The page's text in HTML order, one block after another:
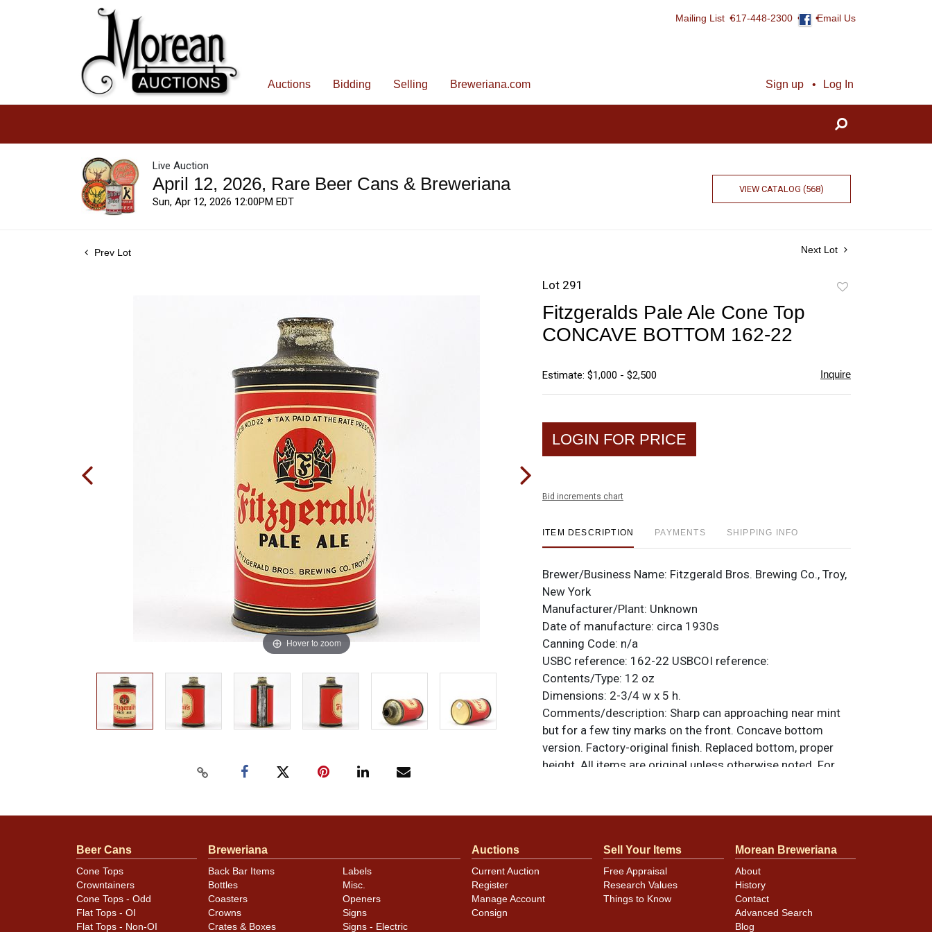
Mailing List 617-448-2300 Email Us
Sign up Log In
Auctions Bidding Selling Breweriana.com
Live Auction
April 12, 2026, Rare Beer Cans & Breweriana
Sun, Apr 12, 2026 12:00PM EDT
VIEW CATALOG (568)
Prev Lot Next Lot
Hover to zoom
Lot 291
Fitzgeralds Pale Ale Cone Top
CONCAVE BOTTOM 162-22
Estimate: $1,000 - $2,500 Inquire
LOGIN FOR PRICE
Bid increments chart
ITEM DESCRIPTION PAYMENTS SHIPPING INFO
Brewer/Business Name: Fitzgerald Bros. Brewing Co., Troy,
New York
Manufacturer/Plant: Unknown
Date of manufacture: circa 1930s
Canning Code: n/a
USBC reference: 162-22 USBCOI reference:
Contents/Type: 12 oz
Dimensions: 2-3/4 w x 5 h.
Comments/description: Sharp can approaching near mint
but for a few tiny marks on the front. Concave bottom
version. Factory-original finish. Replaced bottom, proper
height. All items are original unless otherwise noted. For
Cans may have minor canning and handling dings at the
rims that are not evident in photos. Please review photos
carefully for these subtle indents. Larger dings that do not
show and those in other locations will be noted in the item
Beer Cans
Cone Tops
Crowntainers
Cone Tops - Odd
Flat Tops - OI
Flat Tops - Non-OI
Breweriana
Back Bar Items
Bottles
Coasters
Crowns
Crates & Boxes
Labels
Misc.
Openers
Signs
Signs - Electric
Auctions
Current Auction
Register
Manage Account
Consign
Sell Your Items
Free Appraisal
Research Values
Things to Know
Morean Breweriana
About
History
Contact
Advanced Search
Blog